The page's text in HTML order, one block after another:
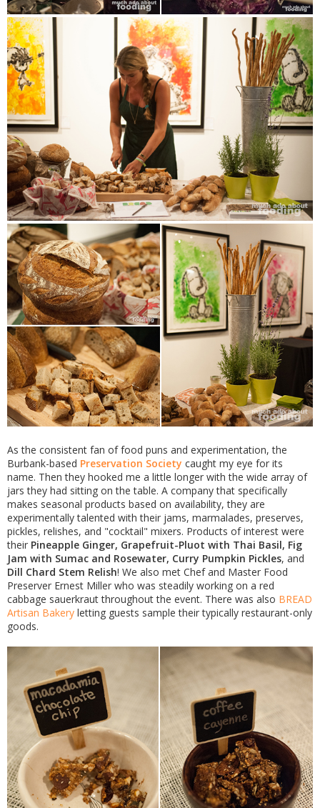
As the consistent fan of food puns and experimentation, the
Burbank-based Preservation Society caught my eye for its
name. Then they hooked me a little longer with the wide array of
jars they had sitting on the table. A company that specifically
makes seasonal products based on availability, they are
experimentally talented with their jams, marmalades, preserves,
pickles, relishes, and "cocktail" mixers. Products of interest were
their Pineapple Ginger, Grapefruit-Pluot with Thai Basil, Fig
Jam with Sumac and Rosewater, Curry Pumpkin Pickles, and
Dill Chard Stem Relish! We also met Chef and Master Food
Preserver Ernest Miller who was steadily working on a red
cabbage sauerkraut throughout the event. There was also BREAD
Artisan Bakery letting guests sample their typically restaurant-only
goods.